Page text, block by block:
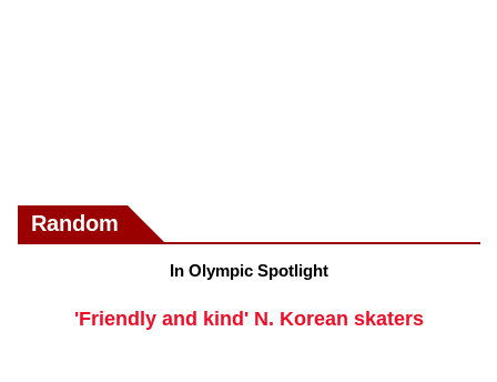
Random
In Olympic Spotlight
'Friendly and kind' N. Korean skaters